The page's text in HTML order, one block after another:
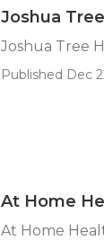
Joshua
Joshua Tree
Published Dec
At Home
At Home